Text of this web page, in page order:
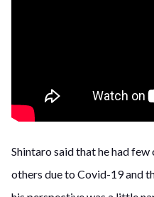
Shintaro said that he had
others due to Covid-19 and